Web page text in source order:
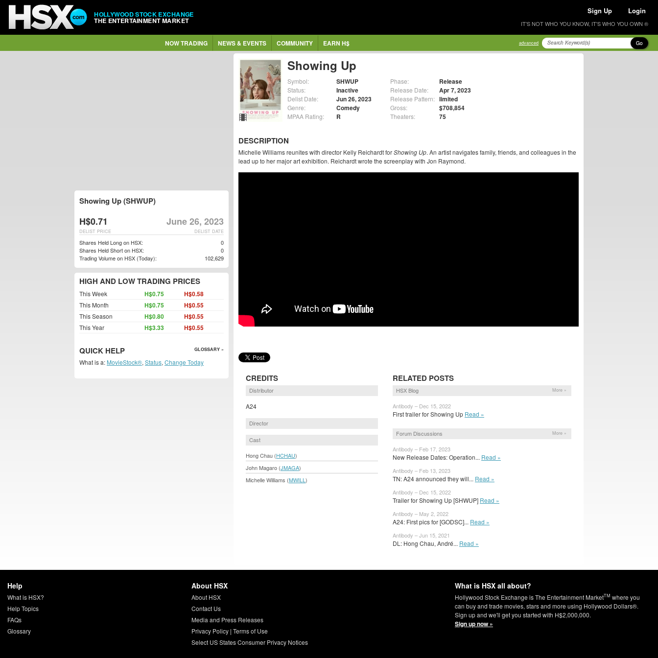
HOLLYWOOD STOCK EXCHANGE
THE ENTERTAINMENT MARKET
Sign Up Login
IT'S NOT WHO YOU KNOW, IT'S WHO YOU OWN ®
NOW TRADING NEWS & EVENTS COMMUNITY EARN H$ advanced Go
Showing Up
Symbol: SHWUP
Status: Inactive
Delist Date: Jun 26, 2023
Genre: Comedy
MPAA Rating: R
Phase: Release
Release Date: Apr 7, 2023
Release Pattern: limited
Gross: $708,854
Theaters: 75
DESCRIPTION
Michelle Williams reunites with director Kelly Reichardt forShowing Up. An artist navigates family, friends, and colleagues in the
lead up to her major art exhibition. Reichardt wrote the screenplay with Jon Raymond.
CREDITS
Distributor
A24
Director
Cast
Hong Chau (HCHAU)
John Magaro (JMAGA)
Michelle Williams (MWILL )
RELATED POSTS
HSX Blog More »
Antibody – Dec 15, 2022
First trailer for Showing Up Read »
Forum Discussions More »
Antibody – Feb 17, 2023
New Release Dates: Operation... Read »
Antibody – Feb 13, 2023
TN: A24 announced they will... Read »
Antibody – Dec 15, 2022
Trailer for Showing Up [SHWUP] Read »
Antibody – May 2, 2022
A24: First pics for [GODSC]... Read »
Antibody – Jun 15, 2021
DL: Hong Chau, André... Read »
Showing Up (SHWUP)
H$0.71 June 26, 2023
DELIST DATE
DELIST PRICE
Shares Held Long on HSX:
0
Shares Held Short on HSX:
0
Trading Volume on HSX (Today):
102,629
HIGH AND LOW TRADING PRICES
This Week H$0.75 H$0.58
This Month H$0.75 H$0.55
This Season H$0.80 H$0.55
This Year H$3.33 H$0.55
QUICK HELP GLOSSARY »
What is a: MovieStock®, Status, Change Today
Help
What is HSX?
Help Topics
FAQs
Glossary
About HSX
About HSX
Contact Us
Media and Press Releases
Privacy Policy| Terms of Use
Select US States Consumer Privacy Notices
What is HSX all about?
Hollywood Stock Exchange is The Entertainment MarketTM where you
can buy and trade movies, stars and more using Hollywood Dollars®.
Sign up and we'll get you started with H$2,000,000.
Sign up now »